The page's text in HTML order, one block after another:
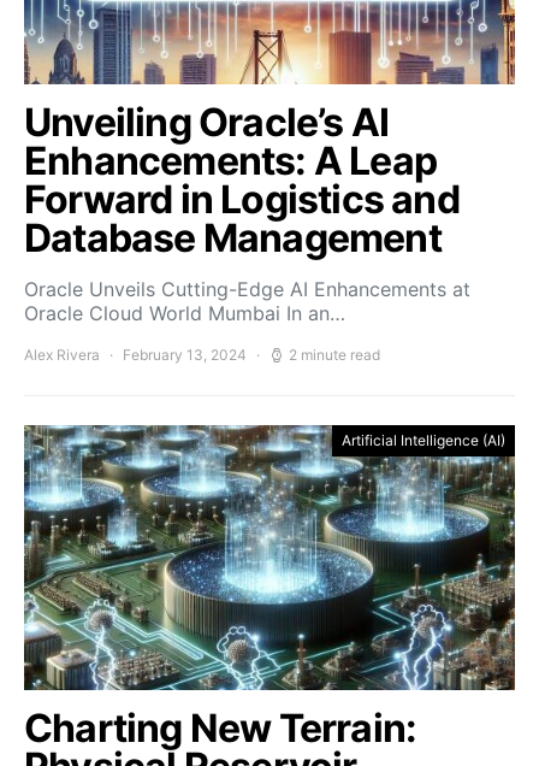
Unveiling Oracle’s AI
Enhancements: A Leap
Forward in Logistics and
Database Management
Oracle Unveils Cutting-Edge AI Enhancements at
Oracle Cloud World Mumbai In an…
Alex Rivera February 13, 2024 2 minute read
Artificial Intelligence (AI)
Charting New Terrain: